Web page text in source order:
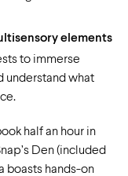
elements
to immerse
understand what
half an hour in
Den (included
boasts hands-on